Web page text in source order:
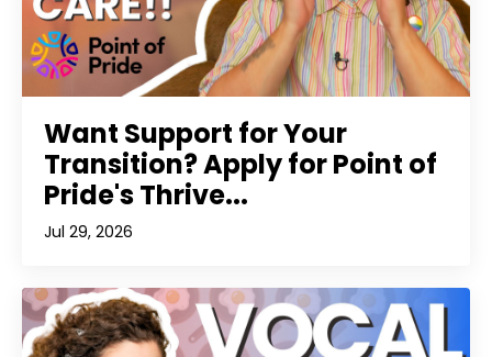
Want Support for Your
Transition? Apply for Point of
Pride's Thrive...
Jul 29, 2026